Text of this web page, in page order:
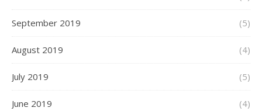
September 2019 (5)
August 2019 (4)
July 2019 (5)
June 2019 (4)